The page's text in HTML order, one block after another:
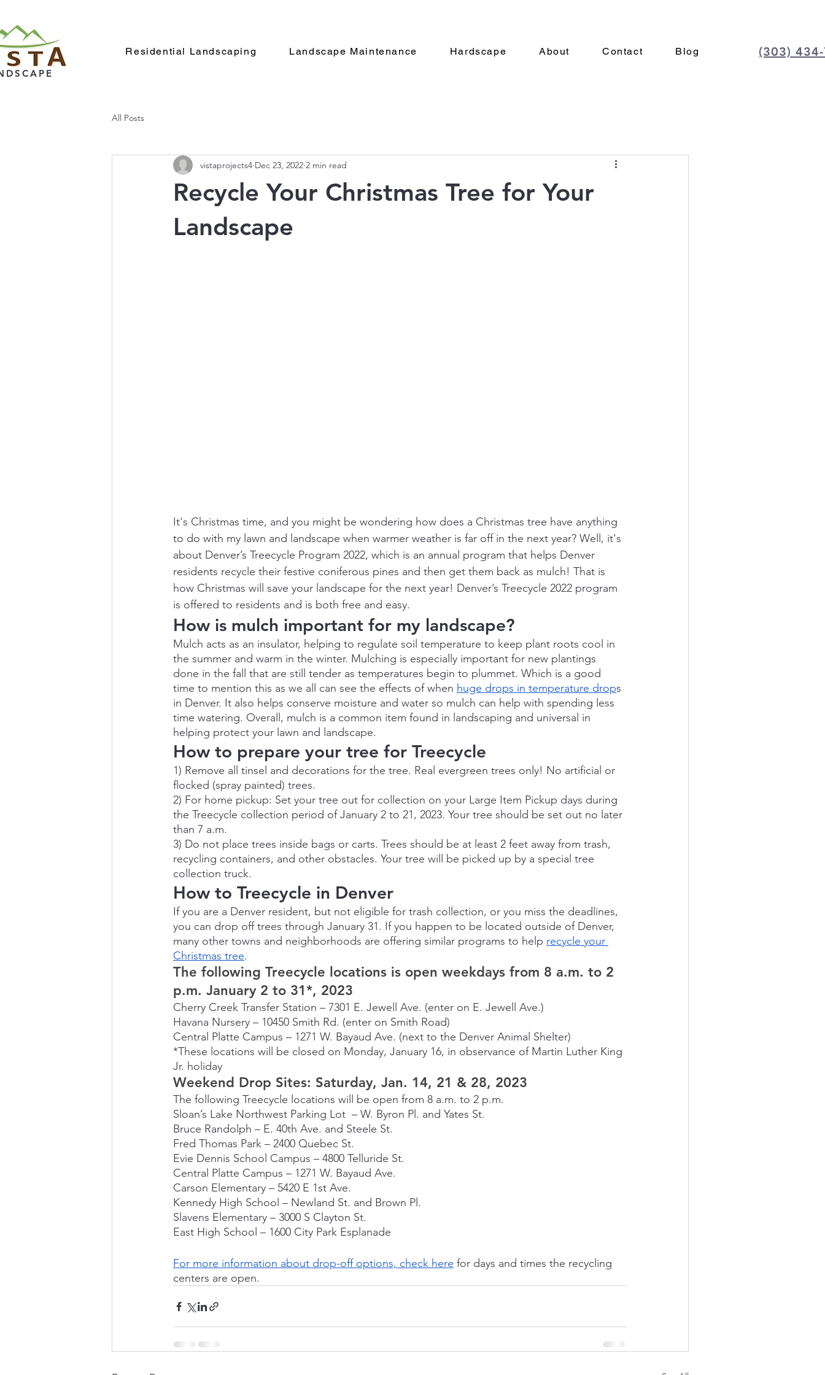
Residential Landscaping Landscape Maintenance Hardscape About Contact Blog (303)
All Posts
Recycle Your Christmas Tree for Your
Landscape
vistaprojects4 Dec 23, 2022 2 min read
It's Christmas time, and you might be wondering how does a Christmas tree have anything
to do with my lawn and landscape when warmer weather is far off in the next year? Well, it's
about Denver’s Treecycle Program 2022, which is an annual program that helps Denver
residents recycle their festive coniferous pines and then get them back as mulch! That is
how Christmas will save your landscape for the next year! Denver’s Treecycle 2022 program
is offered to residents and is both free and easy.
How is mulch important for my landscape?
Mulch acts as an insulator, helping to regulate soil temperature to keep plant roots cool in
the summer and warm in the winter. Mulching is especially important for new plantings
done in the fall that are still tender as temperatures begin to plummet. Which is a good
time to mention this as we all can see the effects of when huge drops in temperature drops
in Denver. It also helps conserve moisture and water so mulch can help with spending less
time watering. Overall, mulch is a common item found in landscaping and universal in
helping protect your lawn and landscape.
How to prepare your tree for Treecycle
1) Remove all tinsel and decorations for the tree. Real evergreen trees only! No artificial or
flocked (spray painted) trees.
2) For home pickup: Set your tree out for collection on your Large Item Pickup days during
the Treecycle collection period of January 2 to 21, 2023. Your tree should be set out no later
than 7 a.m.
3) Do not place trees inside bags or carts. Trees should be at least 2 feet away from trash,
recycling containers, and other obstacles. Your tree will be picked up by a special tree
collection truck.
How to Treecycle in Denver
If you are a Denver resident, but not eligible for trash collection, or you miss the deadlines,
you can drop off trees through January 31. If you happen to be located outside of Denver,
many other towns and neighborhoods are offering similar programs to help recycle your
Christmas tree.
The following Treecycle locations is open weekdays from 8 a.m. to 2
p.m. January 2 to 31*, 2023
Cherry Creek Transfer Station – 7301 E. Jewell Ave. (enter on E. Jewell Ave.)
Havana Nursery – 10450 Smith Rd. (enter on Smith Road)
Central Platte Campus – 1271 W. Bayaud Ave. (next to the Denver Animal Shelter)
*These locations will be closed on Monday, January 16, in observance of Martin Luther King
Jr. holiday
Weekend Drop Sites: Saturday, Jan. 14, 21 & 28, 2023
The following Treecycle locations will be open from 8 a.m. to 2 p.m.
Sloan’s Lake Northwest Parking Lot  – W. Byron Pl. and Yates St.
Bruce Randolph – E. 40th Ave. and Steele St.
Fred Thomas Park – 2400 Quebec St.
Evie Dennis School Campus – 4800 Telluride St.
Central Platte Campus – 1271 W. Bayaud Ave.
Carson Elementary – 5420 E 1st Ave.
Kennedy High School – Newland St. and Brown Pl.
Slavens Elementary – 3000 S Clayton St.
East High School – 1600 City Park Esplanade
For more information about drop-off options, check here for days and times the recycling
centers are open.